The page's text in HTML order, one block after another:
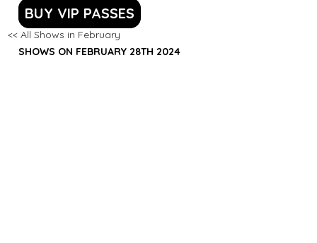
BUY VIP PASSES
<< All Shows in February
SHOWS ON FEBRUARY 28TH 2024